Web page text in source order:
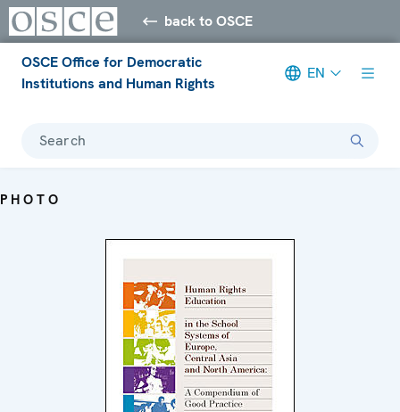
back to OSCE
OSCE Office for Democratic
Institutions and Human Rights
EN
Search
PHOTO